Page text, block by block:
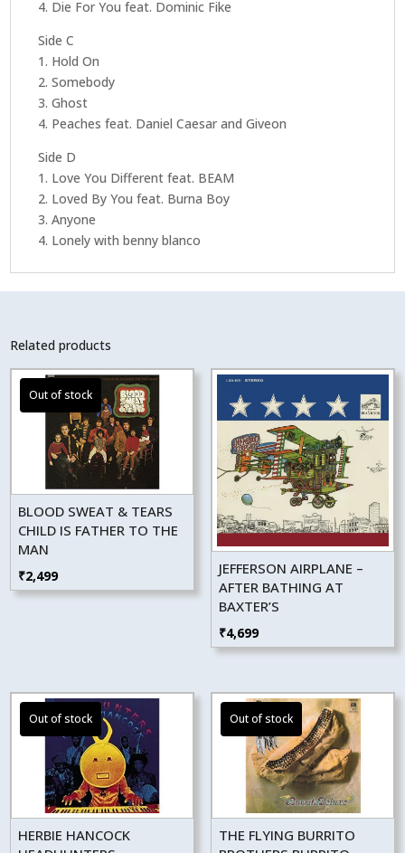
4. Die For You feat. Dominic Fike
Side C
1. Hold On
2. Somebody
3. Ghost
4. Peaches feat. Daniel Caesar and Giveon
Side D
1. Love You Different feat. BEAM
2. Loved By You feat. Burna Boy
3. Anyone
4. Lonely with benny blanco
Related products
BLOOD SWEAT & TEARS
CHILD IS FATHER TO THE
MAN
₹2,499
JEFFERSON AIRPLANE –
AFTER BATHING AT
BAXTER’S
₹4,699
HERBIE HANCOCK
THE FLYING BURRITO